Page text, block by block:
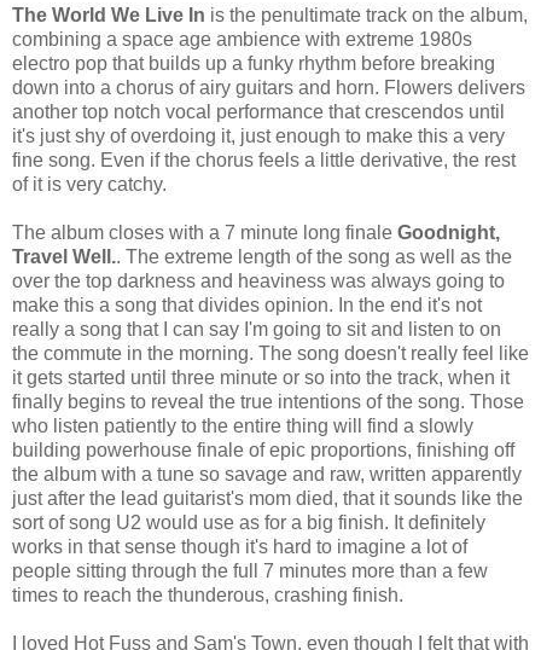
The World We Live In is the penultimate track on the album,
combining a space age ambience with extreme 1980s
electro pop that builds up a funky rhythm before breaking
down into a chorus of airy guitars and horn. Flowers delivers
another top notch vocal performance that crescendos until
it's just shy of overdoing it, just enough to make this a very
fine song. Even if the chorus feels a little derivative, the rest
of it is very catchy.
The album closes with a 7 minute long finale Goodnight,
Travel Well.. The extreme length of the song as well as the
over the top darkness and heaviness was always going to
make this a song that divides opinion. In the end it's not
really a song that I can say I'm going to sit and listen to on
the commute in the morning. The song doesn't really feel like
it gets started until three minute or so into the track, when it
finally begins to reveal the true intentions of the song. Those
who listen patiently to the entire thing will find a slowly
building powerhouse finale of epic proportions, finishing off
the album with a tune so savage and raw, written apparently
just after the lead guitarist's mom died, that it sounds like the
sort of song U2 would use as for a big finish. It definitely
works in that sense though it's hard to imagine a lot of
people sitting through the full 7 minutes more than a few
times to reach the thunderous, crashing finish.
I loved Hot Fuss and Sam's Town, even though I felt that with